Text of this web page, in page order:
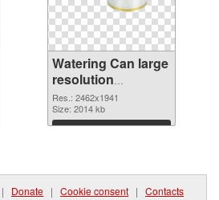
Watering Can large
resolution
2462x1941 PNG
cutout
Res.: 2462x1941
Size: 2014 kb
Download
| Donate | Cookie consent | Contacts